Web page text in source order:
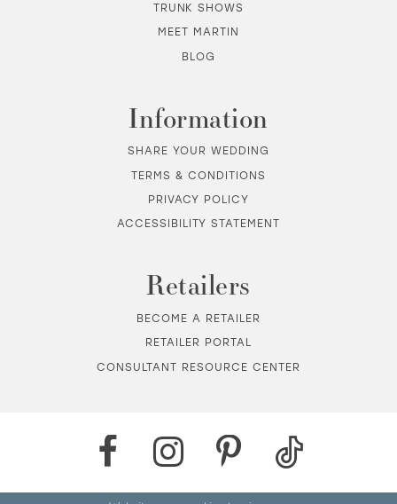
TRUNK SHOWS
MEET MARTIN
BLOG
Information
SHARE YOUR WEDDING
TERMS & CONDITIONS
PRIVACY POLICY
ACCESSIBILITY STATEMENT
Retailers
BECOME A RETAILER
RETAILER PORTAL
CONSULTANT RESOURCE CENTER